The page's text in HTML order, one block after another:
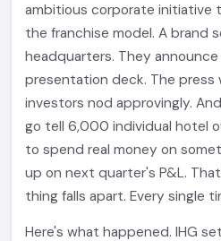
ambitious corporate initiative
the franchise model. A brand
headquarters. They
presentation deck. The press
investors nod approvingly.
go tell 6,000 individual hotel
to spend real money on
up on next quarter's P&L.
thing falls apart. Every single
Here's what happened. IHG